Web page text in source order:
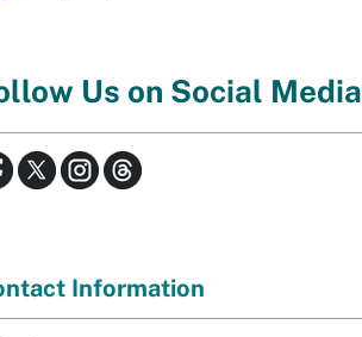
Us on Social Media
Information